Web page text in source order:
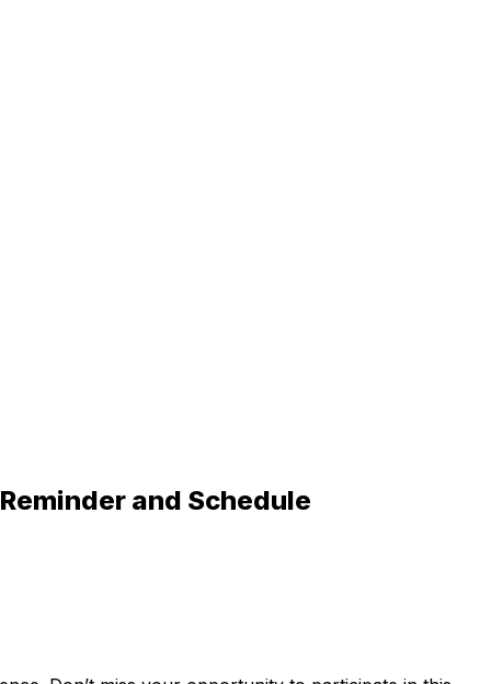
and Schedule